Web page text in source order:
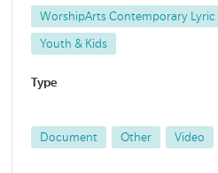
WorshipArts Contemporary Lyric
Youth & Kids
Type
Document Other Video